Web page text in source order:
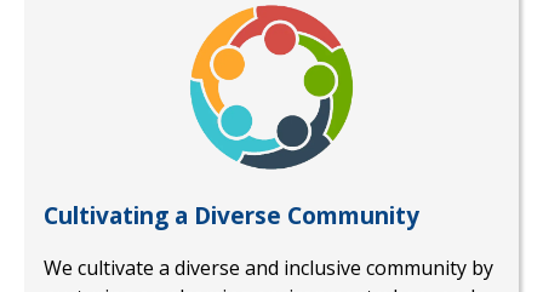
Cultivating a Diverse Community
We cultivate a diverse and inclusive community by